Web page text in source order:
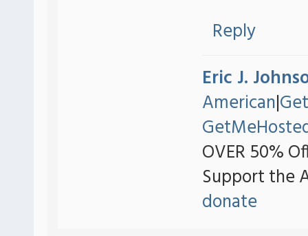
Reply
Eric J.
American|
OVER 50%
Support the
donate